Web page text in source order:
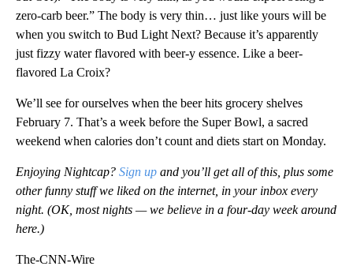
zero-carb beer.” The body is very thin… just like yours will be
when you switch to Bud Light Next? Because it’s apparently
just fizzy water flavored with beer-y essence. Like a beer-
flavored La Croix?
We’ll see for ourselves when the beer hits grocery shelves
February 7. That’s a week before the Super Bowl, a sacred
weekend when calories don’t count and diets start on Monday.
Enjoying Nightcap? Sign up and you’ll get all of this, plus some
other funny stuff we liked on the internet, in your inbox every
night. (OK, most nights — we believe in a four-day week around
here.)
The-CNN-Wire